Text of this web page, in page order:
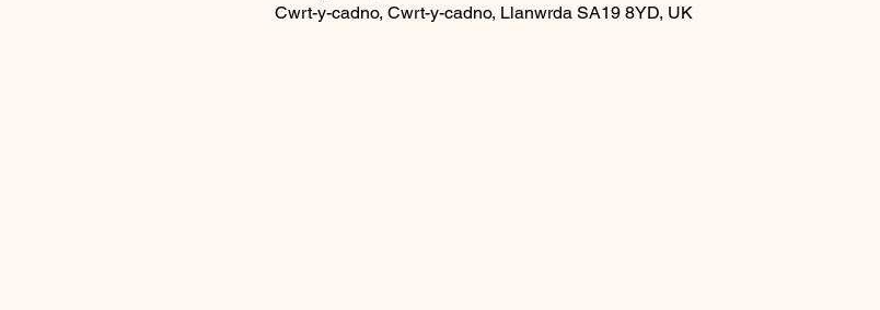
Cwrt-y-cadno, Cwrt-y-cadno, Llanwrda SA19 8YD, UK